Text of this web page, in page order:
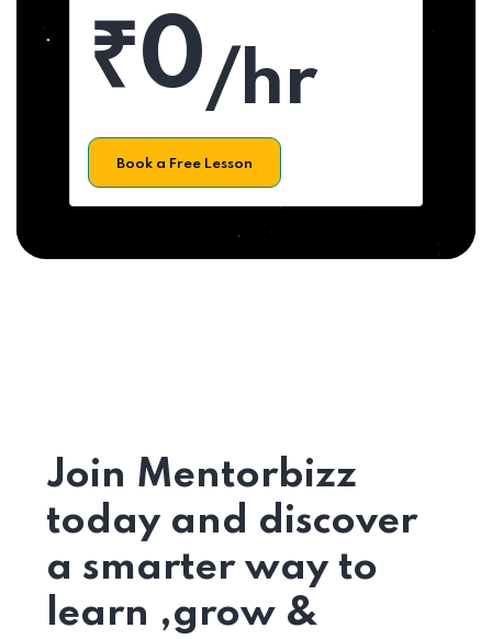
₹0/hr
Book a Free Lesson
Join Mentorbizz
today and discover
a smarter way to
learn ,grow &